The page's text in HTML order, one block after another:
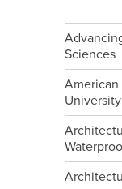
Sciences
American
University